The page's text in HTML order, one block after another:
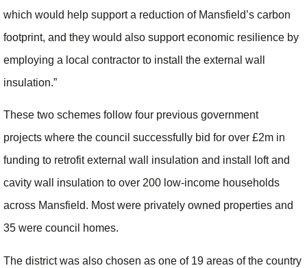
which would help support a reduction of Mansfield’s carbon
footprint, and they would also support economic resilience by
employing a local contractor to install the external wall
insulation.”
These two schemes follow four previous government
projects where the council successfully bid for over £2m in
funding to retrofit external wall insulation and install loft and
cavity wall insulation to over 200 low-income households
across Mansfield. Most were privately owned properties and
35 were council homes.
The district was also chosen as one of 19 areas of the country